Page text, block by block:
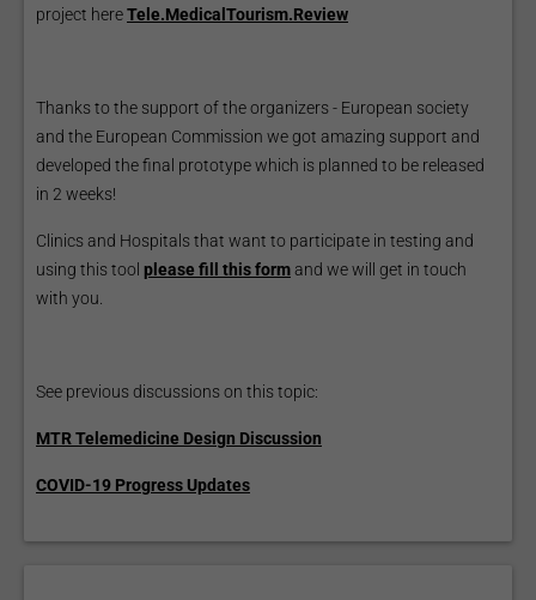
project hereTele.MedicalTourism.Review
Thanks to the support of the organizers - European society
and the European Commission we got amazing support and
developed the final prototype which is planned to be released
in 2 weeks!
Clinics and Hospitals that want to participate in testing and
using this tool please fill this formand we will get in touch
with you.
See previous discussions on this topic:
MTR Telemedicine Design Discussion
COVID-19 Progress Updates